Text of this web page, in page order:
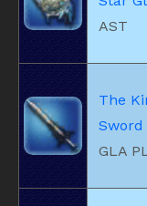
AST
The
Sword
GLA